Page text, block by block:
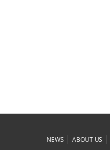
NEWS |ABOUT US